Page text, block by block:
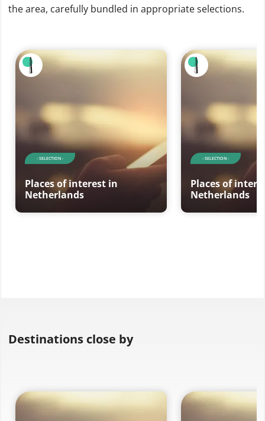
the area, carefully bundled in appropriate selections.
- SELECTION -
Places of interest in
Netherlands
- SELECTION -
Places of
Netherlands
Destinations close by